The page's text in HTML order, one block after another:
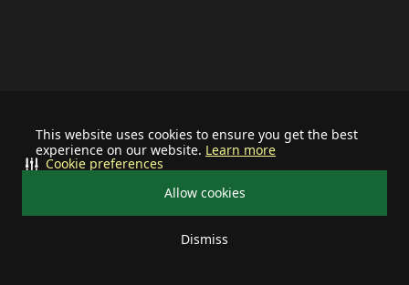
This website uses cookies to ensure you get the best
experience on our website. Learn more
Allow cookies
Dismiss
Cookie preferences